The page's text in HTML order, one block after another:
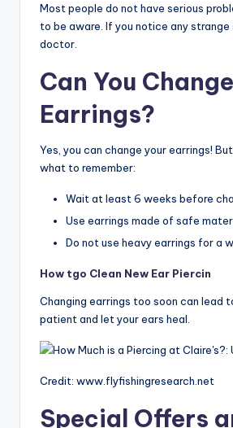
Most people do not have serious
to be aware. If you notice any strange
doctor.
Can You
Earrings?
Yes, you can change your earrings!
what to remember:
Wait at least 6 weeks before
Use earrings made of safe
Do not use heavy earrings for a
How tgo Clean New Ear Piercin
Changing earrings too soon can lead
patient and let your ears heal.
Credit: www.flyfishingresearch.net
Special Offers